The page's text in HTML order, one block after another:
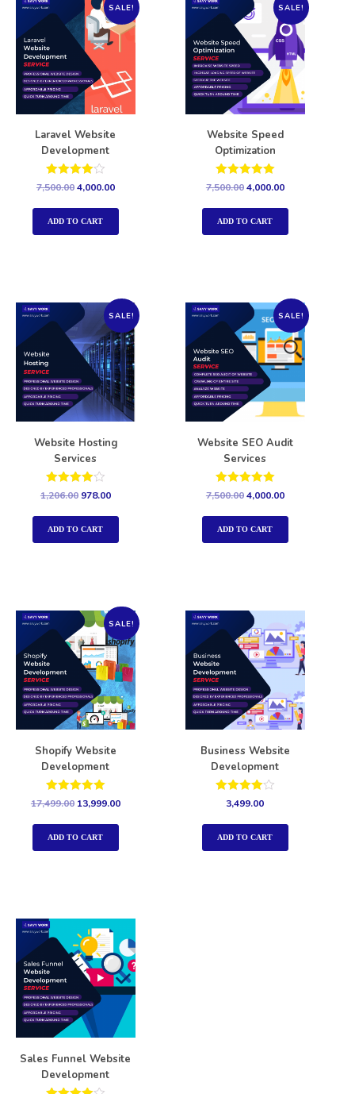
SALE!
Laravel Website
Development
Rated
out of 5
7,500.004,000.00
ADD TO CART
SALE!
Website Speed
Optimization
Rated
5.00
out of 5
7,500.004,000.00
ADD TO CART
SALE!
Website Hosting
Services
Rated
out of 5
1,206.00 978.00
ADD TO CART
SALE!
Website SEO Audit
Services
Rated
5.00
out of 5
7,500.004,000.00
ADD TO CART
SALE!
Shopify Website
Development
Rated
out of 5
17,499.00 13,999.00
ADD TO CART
Business Website
Development
Rated
4.00
out of 5
3,499.00
ADD TO CART
Sales Funnel Website
Development